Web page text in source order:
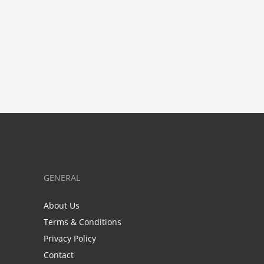
GENERAL
About Us
Terms & Conditions
Privacy Policy
Contact